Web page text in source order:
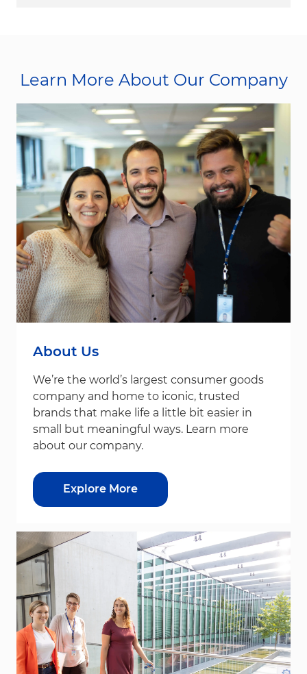
Learn More About Our Company
About Us
We’re the world’s largest consumer goods
company and home to iconic, trusted
brands that make life a little bit easier in
small but meaningful ways. Learn more
about our company.
Explore More